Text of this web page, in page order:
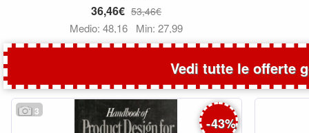
36,46€ 53,46€
Medio: 48,16 Min: 27,99
Vedi tutte le offerte
3
-43%